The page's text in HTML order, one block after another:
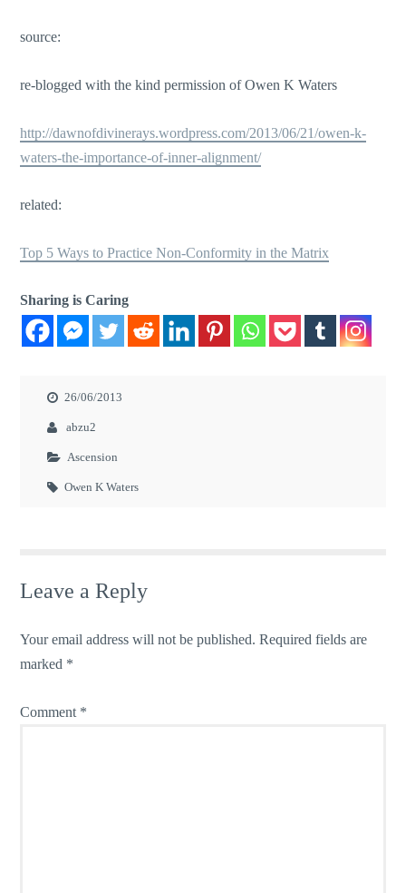
source:
re-blogged with the kind permission of Owen K Waters
http://dawnofdivinerays.wordpress.com/2013/06/21/owen-k-
waters-the-importance-of-inner-alignment/
related:
Top 5 Ways to Practice Non-Conformity in the Matrix
Sharing is Caring
26/06/2013
abzu2
Ascension
Owen K Waters
Leave a Reply
Your email address will not be published. Required fields are
marked *
Comment *